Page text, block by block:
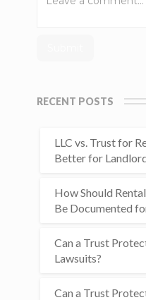
RECENT POSTS
LLC vs. Trust for
Better for
How Should
Be Documented
Can a Trust
Lawsuits?
Can a Trust